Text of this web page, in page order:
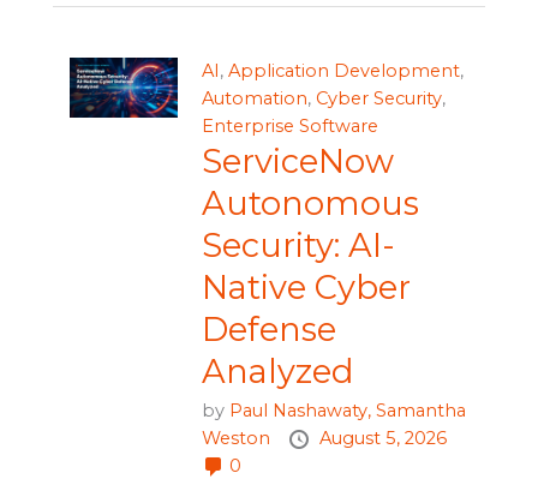
AI, Application Development,
Automation, Cyber Security,
Enterprise Software
ServiceNow
Autonomous
Security: AI-
Native Cyber
Defense
Analyzed
by Paul Nashawaty, Samantha
Weston
August 5, 2026
0